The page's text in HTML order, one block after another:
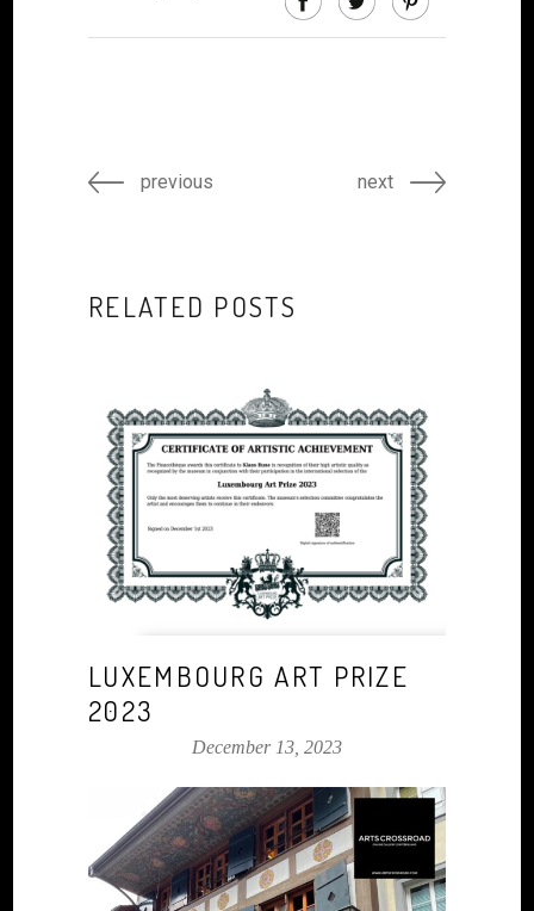
previous next
RELATED POSTS
LUXEMBOURG ART PRIZE
2023
December 13, 2023